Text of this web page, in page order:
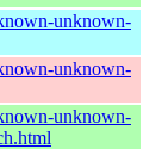
unknown-
unknown-
unknown-